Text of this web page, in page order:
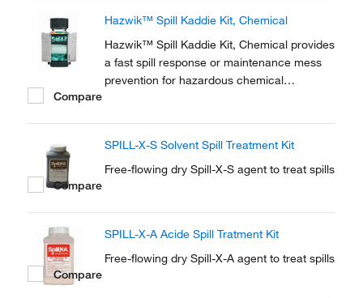
Hazwik™ Spill Kaddie Kit, Chemical
Hazwik™ Spill Kaddie Kit, Chemical provides
a fast spill response or maintenance mess
prevention for hazardous chemical
Compare
SPILL-X-S Solvent Spill Treatment Kit
Free-flowing dry Spill-X-S agent to treat spills
Compare
SPILL-X-A Acide Spill Tratment Kit
Free-flowing dry Spill-X-A agent to treat spills
Compare